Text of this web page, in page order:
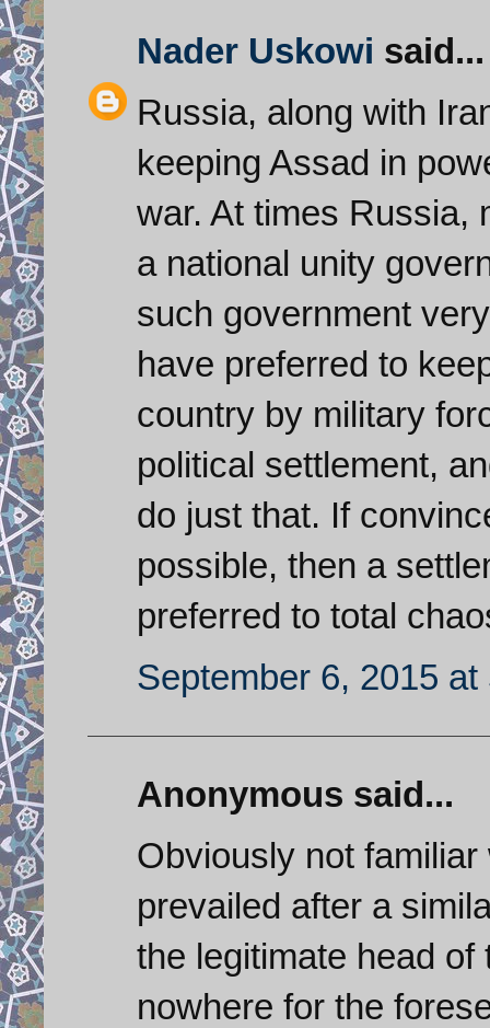
Nader Uskowi said...
Russia, along with
keeping Assad in
war. At times Russia,
a national unity
such government
have preferred to
country by military
political settlement,
do just that. If
possible, then a
preferred to total
September 6, 2015 at
Anonymous said...
Obviously not
prevailed after a
the legitimate head
nowhere for the